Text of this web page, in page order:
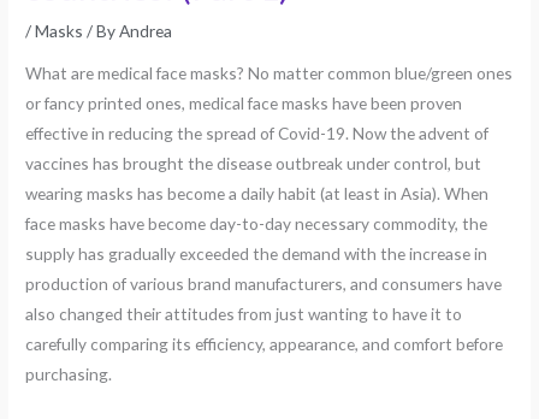
/Masks / ByAndrea
What are medical face masks? No matter common blue/green ones
or fancy printed ones, medical face masks have been proven
effective in reducing the spread of Covid-19. Now the advent of
vaccines has brought the disease outbreak under control, but
wearing masks has become a daily habit (at least in Asia). When
face masks have become day-to-day necessary commodity, the
supply has gradually exceeded the demand with the increase in
production of various brand manufacturers, and consumers have
also changed their attitudes from just wanting to have it to
carefully comparing its efficiency, appearance, and comfort before
purchasing.